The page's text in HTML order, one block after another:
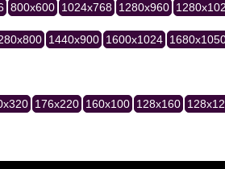
800x600 1024x768 1280x960
1440x900 1600x1024
176x220 160x100 128x160